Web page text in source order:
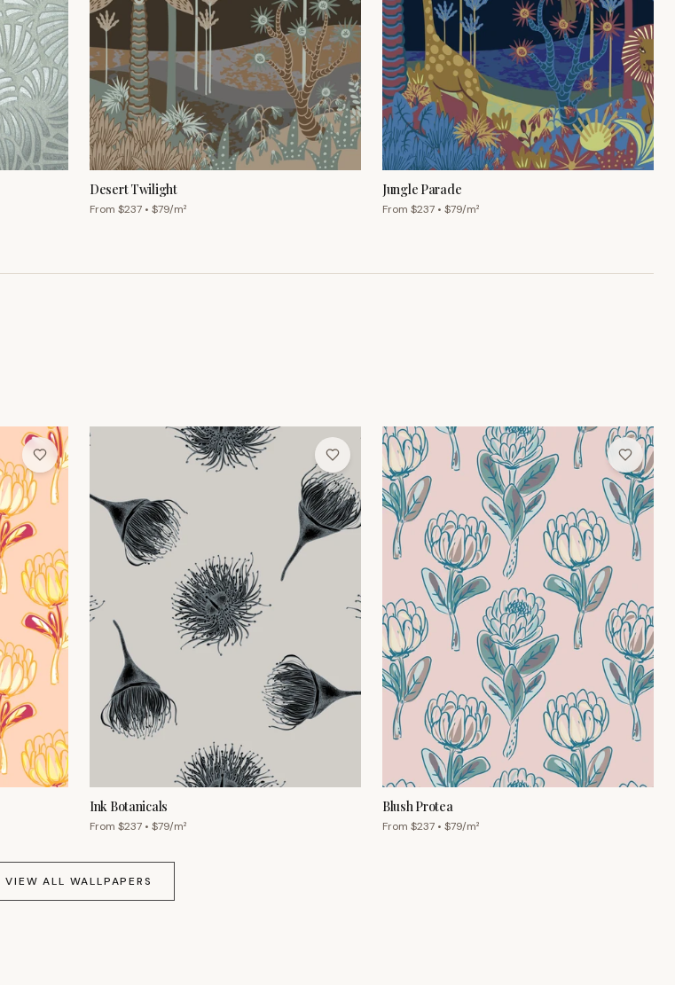
Desert Twilight
From $237 • $79/m²
Jungle Parade
From $237 • $79/m²
Ink Botanicals
From $237 • $79/m²
Blush Protea
From $237 • $79/m²
VIEW ALL WALLPAPERS